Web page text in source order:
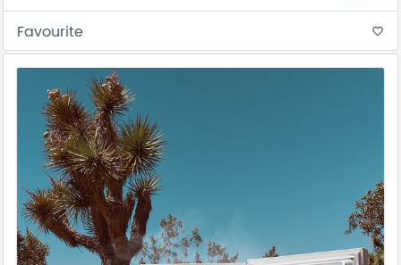
Favourite favorite_border